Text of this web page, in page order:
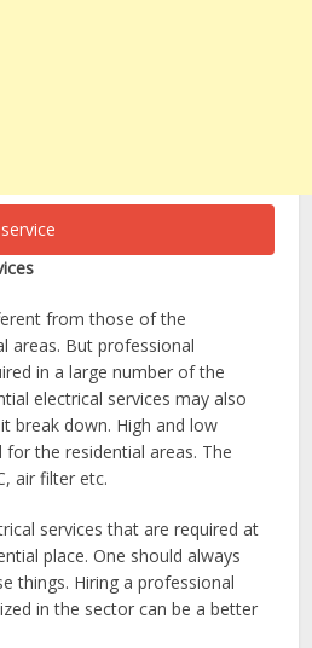
from those of the
areas. But professional
in a large number of the
electrical services may also
break down. High and low
the residential areas. The
air filter etc.
services that are required at
place. One should always
things. Hiring a professional
in the sector can be a better